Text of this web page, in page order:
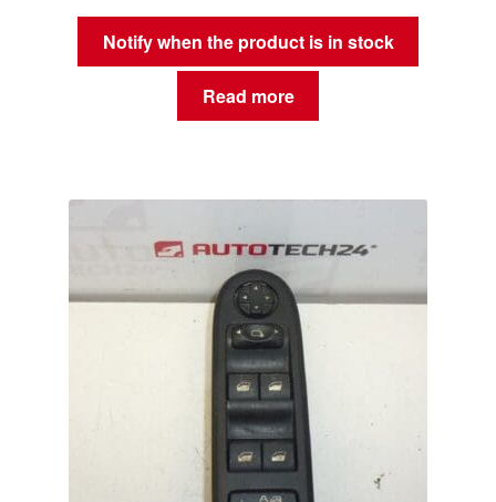
Notify when the product is in stock
Read more